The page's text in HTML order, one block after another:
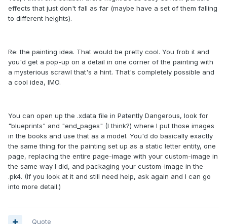
effects that just don't fall as far (maybe have a set of them falling
to different heights).
Re: the painting idea. That would be pretty cool. You frob it and
you'd get a pop-up on a detail in one corner of the painting with
a mysterious scrawl that's a hint. That's completely possible and
a cool idea, IMO.
You can open up the .xdata file in Patently Dangerous, look for
"blueprints" and "end_pages" (I think?) where I put those images
in the books and use that as a model. You'd do basically exactly
the same thing for the painting set up as a static letter entity, one
page, replacing the entire page-image with your custom-image in
the same way I did, and packaging your custom-image in the
.pk4. (If you look at it and still need help, ask again and I can go
into more detail.)
Quote